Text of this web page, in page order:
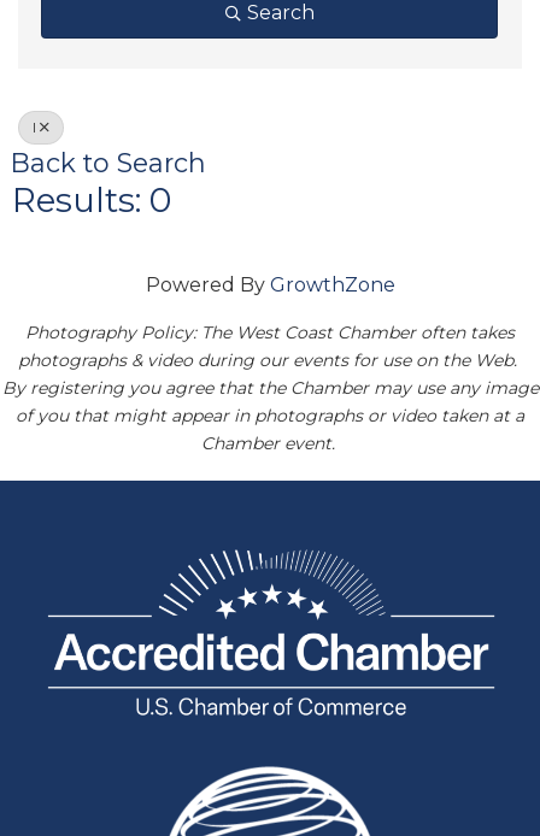
Search
I
Back to Search
Results: 0
Powered By GrowthZone
Photography Policy: The West Coast Chamber often takes
photographs & video during our events for use on the Web.
By registering you agree that the Chamber may use any image
of you that might appear in photographs or video taken at a
Chamber event.